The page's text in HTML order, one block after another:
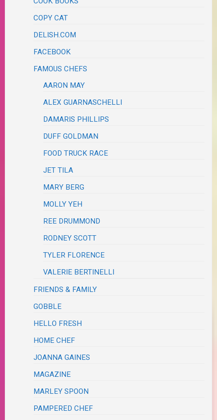
COPY CAT
DELISH.COM
FACEBOOK
FAMOUS CHEFS
AARON MAY
ALEX GUARNASCHELLI
DAMARIS PHILLIPS
DUFF GOLDMAN
FOOD TRUCK RACE
JET TILA
MARY BERG
MOLLY YEH
REE DRUMMOND
RODNEY SCOTT
TYLER FLORENCE
VALERIE BERTINELLI
FRIENDS & FAMILY
GOBBLE
HELLO FRESH
HOME CHEF
JOANNA GAINES
MAGAZINE
MARLEY SPOON
PAMPERED CHEF